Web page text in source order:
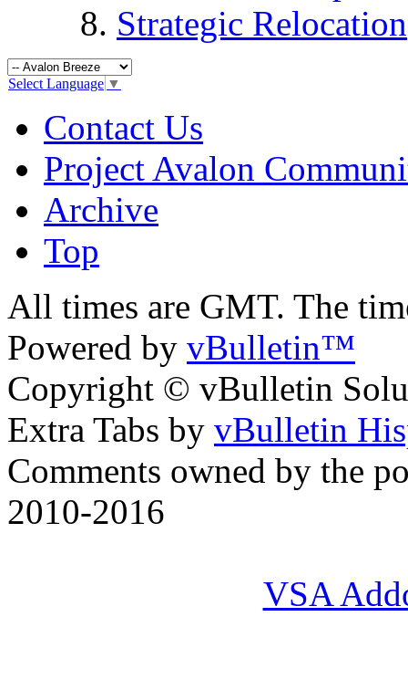
Strategic Relocation
Select Language ▼
Contact Us
Project Avalon
Archive
Top
All times are GMT. The
Powered by vBulletin™
Copyright © vBulletin
Extra Tabs by vBulletin
Comments owned by the
2010-2016
VSA